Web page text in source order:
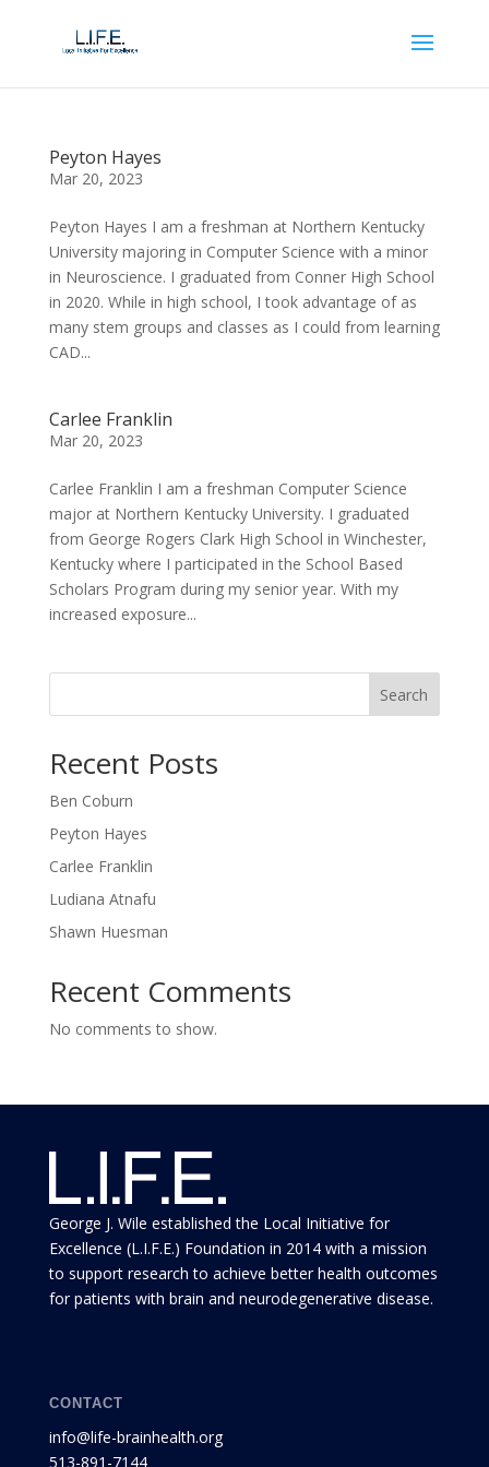
Peyton Hayes
Mar 20, 2023
Peyton Hayes I am a freshman at Northern Kentucky
University majoring in Computer Science with a minor
in Neuroscience. I graduated from Conner High School
in 2020. While in high school, I took advantage of as
many stem groups and classes as I could from learning
CAD...
Carlee Franklin
Mar 20, 2023
Carlee Franklin I am a freshman Computer Science
major at Northern Kentucky University. I graduated
from George Rogers Clark High School in Winchester,
Kentucky where I participated in the School Based
Scholars Program during my senior year. With my
increased exposure...
Search
Recent Posts
Ben Coburn
Peyton Hayes
Carlee Franklin
Ludiana Atnafu
Shawn Huesman
Recent Comments
No comments to show.
George J. Wile established the Local Initiative for
Excellence (L.I.F.E.) Foundation in 2014 with a mission
to support research to achieve better health outcomes
for patients with brain and neurodegenerative disease.
CONTACT
info@life-brainhealth.org
513-891-7144